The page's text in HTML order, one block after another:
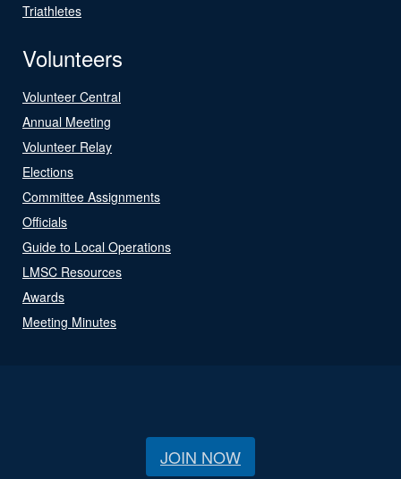
Triathletes
Volunteers
Volunteer Central
Annual Meeting
Volunteer Relay
Elections
Committee Assignments
Officials
Guide to Local Operations
LMSC Resources
Awards
Meeting Minutes
JOIN NOW